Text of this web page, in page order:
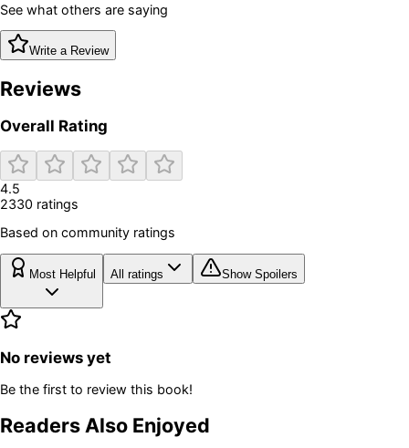
See what others are saying
Write a Review
Reviews
Overall Rating
4.5
2330 ratings
Based on community ratings
Most Helpful All ratings Show Spoilers
No reviews yet
Be the first to review this book!
Readers Also Enjoyed